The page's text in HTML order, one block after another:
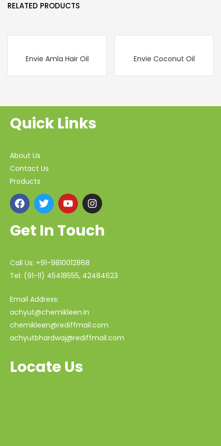
RELATED PRODUCTS
Envie Amla Hair Oil Envie Coconut Oil
Quick Links
About Us
Contact Us
Products
Get In Touch
Call Us: +91-9810012868
Tel: (91-11) 45418555, 42484623
Email Address:
achyut@chemikleen.in
chemikleen@rediffmail.com
achyutbhardwaj@rediffmail.com
Locate Us